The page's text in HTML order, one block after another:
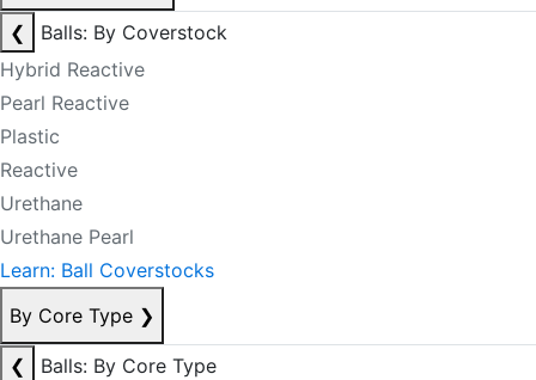
❮
Balls: By Coverstock
Hybrid Reactive
Pearl Reactive
Plastic
Reactive
Urethane
Urethane Pearl
Learn: Ball Coverstocks
By Core Type ❯
❮
Balls: By Core Type